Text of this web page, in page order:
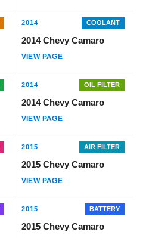
2014 COOLANT
2014 Chevy Camaro
VIEW PAGE
2014 OIL FILTER
2014 Chevy Camaro
VIEW PAGE
2015 AIR FILTER
2015 Chevy Camaro
VIEW PAGE
2015 BATTERY
2015 Chevy Camaro